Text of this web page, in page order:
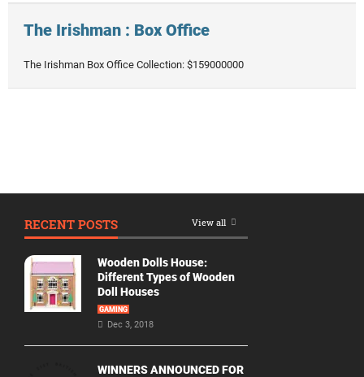
The Irishman : Box Office
The Irishman Box Office Collection: $159000000
RECENT POSTS View all
Wooden Dolls House:
Different Types of Wooden
Doll Houses
GAMING
Dec 3, 2018
WINNERS ANNOUNCED FOR